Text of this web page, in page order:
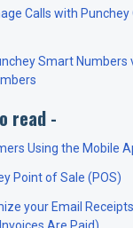
Calls with Punchey
Smart Numbers
read -
Using the Mobile
Point of Sale (POS)
your Email